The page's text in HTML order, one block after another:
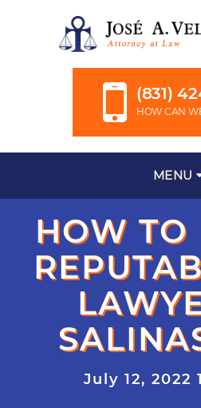
(831)
HOW CAN
MENU
HOW TO
July 12, 2022